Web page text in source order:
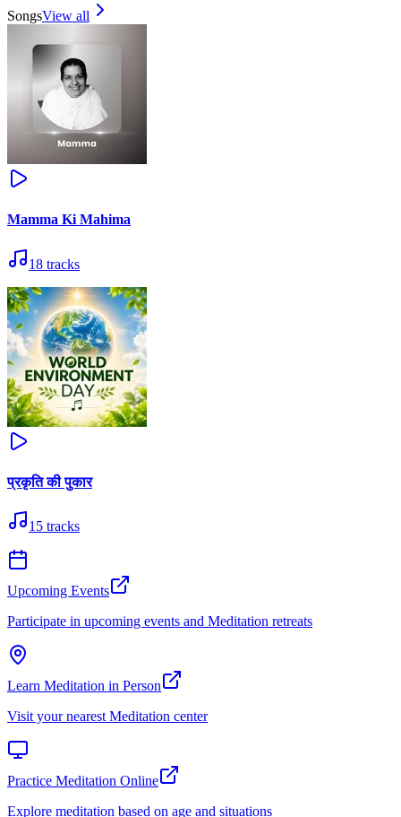
SongsView all
Mamma Ki Mahima
18 tracks
प्रकृति की पुकार
15 tracks
Upcoming Events
Participate in upcoming events and Meditation retreats
Learn Meditation in Person
Visit your nearest Meditation center
Practice Meditation Online
Explore meditation based on age and situations